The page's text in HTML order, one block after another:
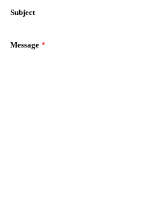
Subject
Message *